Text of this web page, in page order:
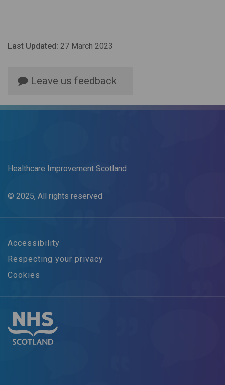
Last Updated: 27 March 2023
Leave us feedback
Healthcare Improvement Scotland
© 2025, All rights reserved
Accessibility
Respecting your privacy
Cookies